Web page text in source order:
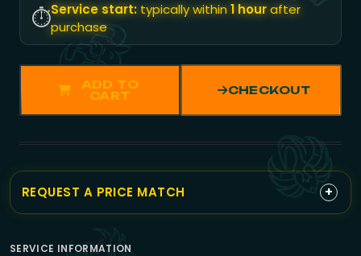
SERVICE INFORMATION
⏱️Service start: typically within1 hourafter
purchase
ADD TO
CART
CHECKOUT
REQUEST A PRICE MATCH +